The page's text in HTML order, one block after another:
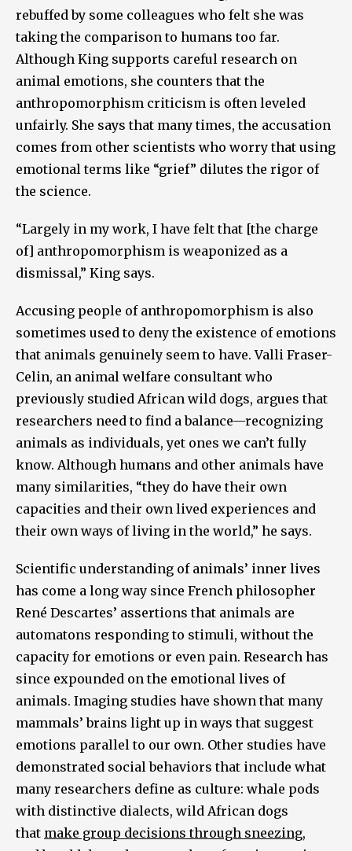
rebuffed by some colleagues who felt she was
taking the comparison to humans too far.
Although King supports careful research on
animal emotions, she counters that the
anthropomorphism criticism is often leveled
unfairly. She says that many times, the accusation
comes from other scientists who worry that using
emotional terms like “grief” dilutes the rigor of
the science.
“Largely in my work, I have felt that [the charge
of] anthropomorphism is weaponized as a
dismissal,” King says.
Accusing people of anthropomorphism is also
sometimes used to deny the existence of emotions
that animals genuinely seem to have. Valli Fraser-
Celin, an animal welfare consultant who
previously studied African wild dogs, argues that
researchers need to find a balance—recognizing
animals as individuals, yet ones we can’t fully
know. Although humans and other animals have
many similarities, “they do have their own
capacities and their own lived experiences and
their own ways of living in the world,” he says.
Scientific understanding of animals’ inner lives
has come a long way since French philosopher
René Descartes’ assertions that animals are
automatons responding to stimuli, without the
capacity for emotions or even pain. Research has
since expounded on the emotional lives of
animals. Imaging studies have shown that many
mammals’ brains light up in ways that suggest
emotions parallel to our own. Other studies have
demonstrated social behaviors that include what
many researchers define as culture: whale pods
with distinctive dialects, wild African dogs
that make group decisions through sneezing,